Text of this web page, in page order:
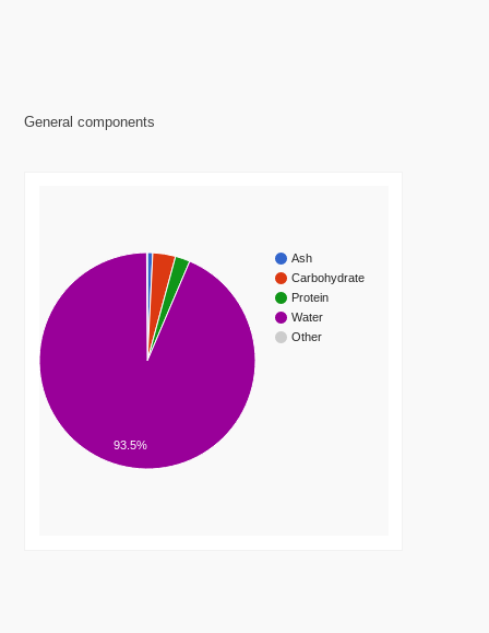
General components
Ash
Carbohydrate
Protein
Water
Other
93.5%